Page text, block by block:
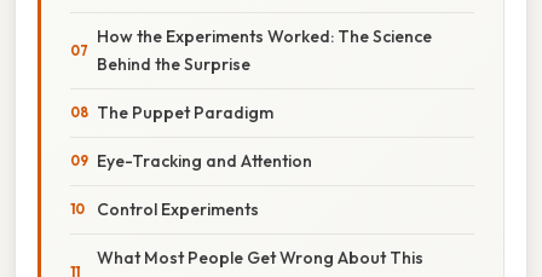
How the Experiments Worked: The Science
Behind the Surprise
The Puppet Paradigm
Eye-Tracking and Attention
Control Experiments
What Most People Get Wrong About This